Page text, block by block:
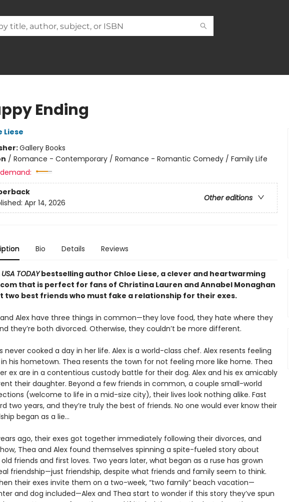
Ending
Liese
Gallery Books
/ Romance - Contemporary / Romance - Romantic Comedy / Family Life
Other editions
Apr 14, 2026
Bio Details Reviews
USA TODAYbestselling author Chloe Liese, a clever and heartwarming
that is perfect for fans of Christina Lauren and Annabel Monaghan
two best friends who must fake a relationship for their exes.
Alex have three things in common—they love food, they hate where they
they’re both divorced. Otherwise, they couldn’t be more different.
never cooked a day in her life. Alex is a world-class chef. Alex resents feeling
his hometown. Thea resents the town for not feeling more like home. Thea
ex are in a contentious custody battle for their dog. Alex and his ex amicably
their daughter. Beyond a few friends in common, a couple small-world
(welcome to life in a mid-size city), their lives look nothing alike. Fast
two years, and they’re truly the best of friends. No one would ever know their
began as a lie…
ago, their exes got together immediately following their divorces, and
Thea and Alex found themselves spinning a spite-fueled story about
friends and first loves. Two years later, what began as a ruse has grown
friendship—just friendship, despite what friends and family seem to think.
their exes invite them on a two-week, “two family” beach vacation—
and dog included—Alex and Thea start to wonder if this story they’ve spun